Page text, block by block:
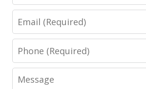
Email
Phone
Message